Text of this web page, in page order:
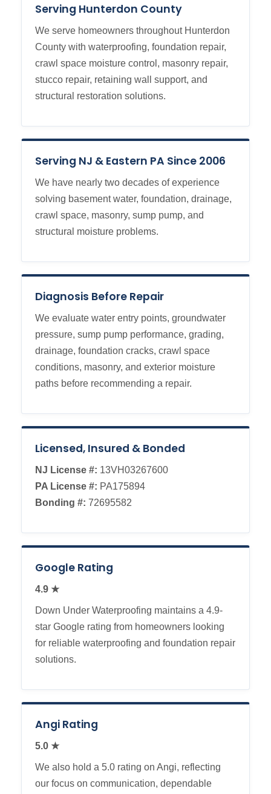
Serving Hunterdon County
We serve homeowners throughout Hunterdon
County with waterproofing, foundation repair,
crawl space moisture control, masonry repair,
stucco repair, retaining wall support, and
structural restoration solutions.
Serving NJ & Eastern PA Since 2006
We have nearly two decades of experience
solving basement water, foundation, drainage,
crawl space, masonry, sump pump, and
structural moisture problems.
Diagnosis Before Repair
We evaluate water entry points, groundwater
pressure, sump pump performance, grading,
drainage, foundation cracks, crawl space
conditions, masonry, and exterior moisture
paths before recommending a repair.
Licensed, Insured & Bonded
NJ License #: 13VH03267600
PA License #: PA175894
Bonding #: 72695582
Google Rating
4.9 ★
Down Under Waterproofing maintains a 4.9-
star Google rating from homeowners looking
for reliable waterproofing and foundation repair
solutions.
Angi Rating
5.0 ★
We also hold a 5.0 rating on Angi, reflecting
our focus on communication, dependable